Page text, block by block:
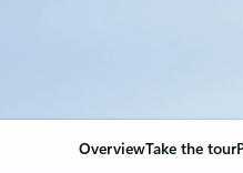
OverviewTake the tour